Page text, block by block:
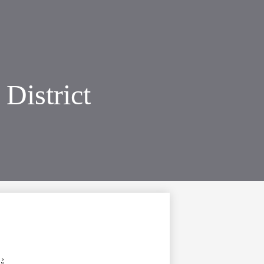
District
›